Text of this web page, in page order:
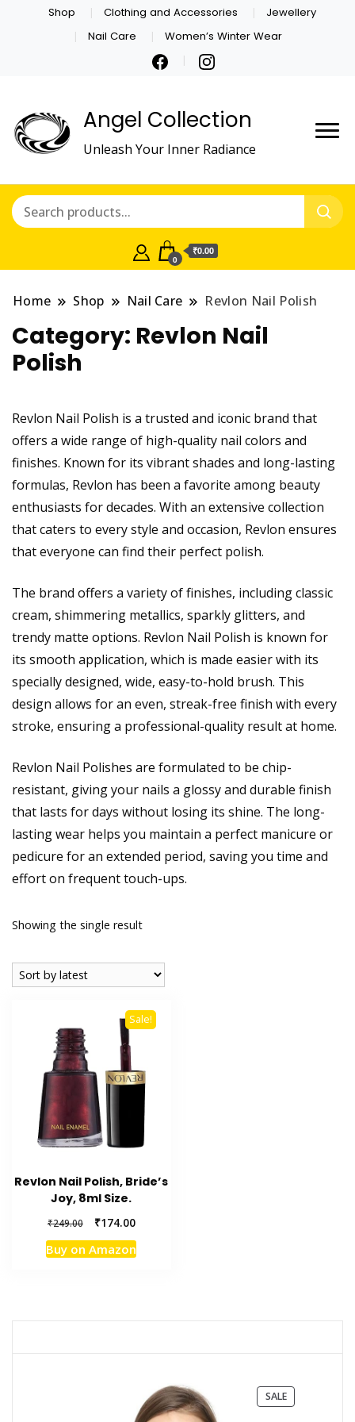
Shop Clothing and Accessories
Jewellery
Nail Care
Women’s Winter Wear
Angel Collection
Unleash Your Inner Radiance
0
₹0.00
Home Shop Nail Care Revlon Nail Polish
Category: Revlon Nail
Polish
Revlon Nail Polish is a trusted and iconic brand that
offers a wide range of high-quality nail colors and
finishes. Known for its vibrant shades and long-lasting
formulas, Revlon has been a favorite among beauty
enthusiasts for decades. With an extensive collection
that caters to every style and occasion, Revlon ensures
that everyone can find their perfect polish.
The brand offers a variety of finishes, including classic
cream, shimmering metallics, sparkly glitters, and
trendy matte options. Revlon Nail Polish is known for
its smooth application, which is made easier with its
specially designed, wide, easy-to-hold brush. This
design allows for an even, streak-free finish with every
stroke, ensuring a professional-quality result at home.
Revlon Nail Polishes are formulated to be chip-
resistant, giving your nails a glossy and durable finish
that lasts for days without losing its shine. The long-
lasting wear helps you maintain a perfect manicure or
pedicure for an extended period, saving you time and
effort on frequent touch-ups.
Showing the single result
Sale!
Revlon Nail Polish, Bride’s
Joy, 8ml Size.
₹249.00
Original
price
was:
₹174.00Current
price
is:
Buy on Amazon
SALEPRODUCT
ON